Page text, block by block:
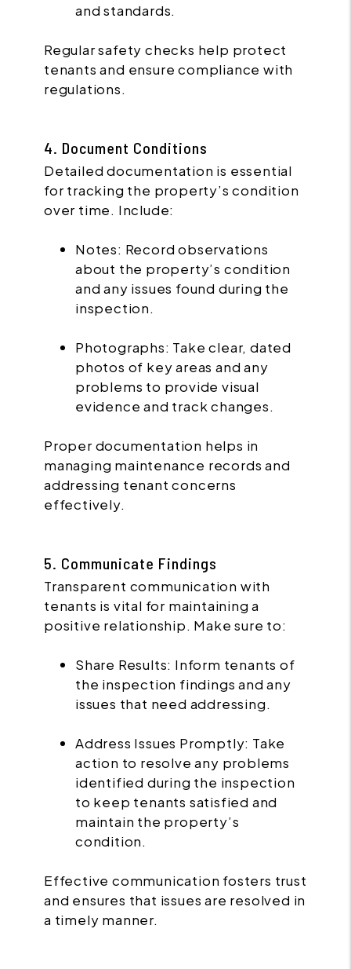
and standards.
Regular safety checks help protect
tenants and ensure compliance with
regulations.
4. Document Conditions
Detailed documentation is essential
for tracking the property’s condition
over time. Include:
Notes: Record observations
about the property’s condition
and any issues found during the
inspection.
Photographs: Take clear, dated
photos of key areas and any
problems to provide visual
evidence and track changes.
Proper documentation helps in
managing maintenance records and
addressing tenant concerns
effectively.
5. Communicate Findings
Transparent communication with
tenants is vital for maintaining a
positive relationship. Make sure to:
Share Results: Inform tenants of
the inspection findings and any
issues that need addressing.
Address Issues Promptly: Take
action to resolve any problems
identified during the inspection
to keep tenants satisfied and
maintain the property’s
condition.
Effective communication fosters trust
and ensures that issues are resolved in
a timely manner.